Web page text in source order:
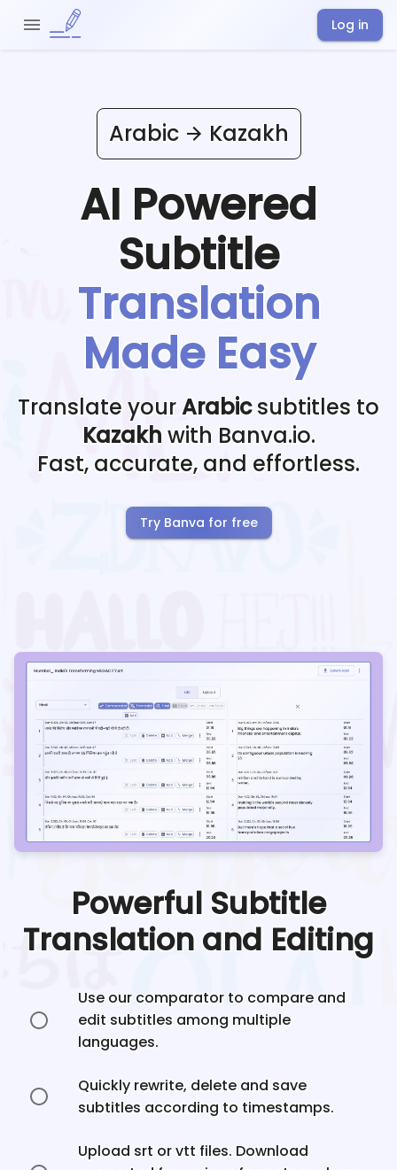
Log in
Arabic Kazakh
AI Powered
Subtitle
Translation
Made Easy
Translate yourArabic subtitles to
Kazakh with Banva.io.
Fast, accurate, and effortless.
Try Banva for free
Powerful Subtitle
Translation and Editing
Use our comparator to compare and
edit subtitles among multiple
languages.
Quickly rewrite, delete and save
subtitles according to timestamps.
Upload srt or vtt files. Download